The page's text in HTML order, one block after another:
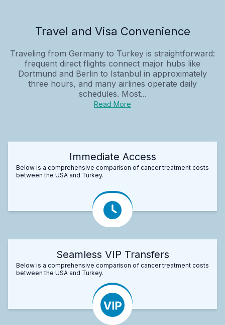
Travel and Visa Convenience
Traveling from Germany to Turkey is straightforward:
frequent direct flights connect major hubs like
Dortmund and Berlin to Istanbul in approximately
three hours, and many airlines operate daily
schedules. Most...
Read More
Immediate Access
Below is a comprehensive comparison of cancer treatment costs
between the USA and Turkey.
Seamless VIP Transfers
Below is a comprehensive comparison of cancer treatment costs
between the USA and Turkey.